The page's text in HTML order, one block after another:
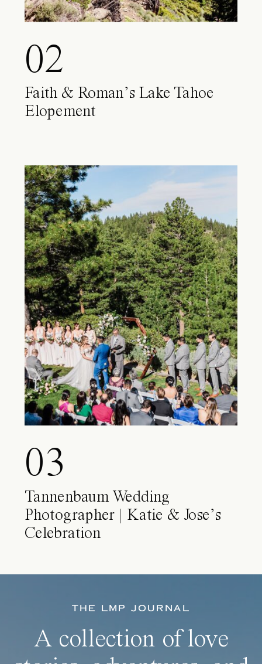
02
Faith & Roman’s Lake Tahoe
Elopement
03
Tannenbaum Wedding
Photographer | Katie & Jose’s
Celebration
THE LMP JOURNAL
A collection of love